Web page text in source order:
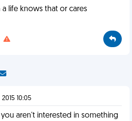
life knows that or cares
10:05
you aren't interested in something